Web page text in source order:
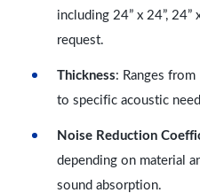
including 24” x 24”, 24”
request.
Thickness: Ranges
to specific acoustic
Noise Reduction
depending on material
sound absorption.